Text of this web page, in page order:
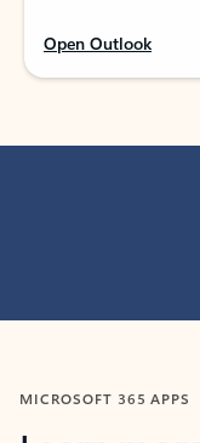
Open Outlook
MICROSOFT 365 APPS